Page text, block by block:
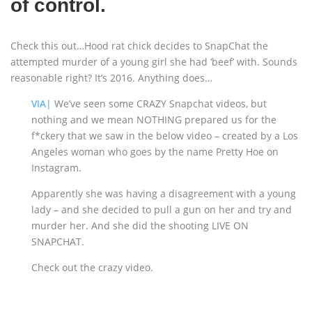
of control.
Check this out…Hood rat chick decides to SnapChat the
attempted murder of a young girl she had ‘beef’ with. Sounds
reasonable right? It’s 2016. Anything does…
VIA| We’ve seen some CRAZY Snapchat videos, but
nothing and we mean NOTHING prepared us for the
f*ckery that we saw in the below video – created by a Los
Angeles woman who goes by the name Pretty Hoe on
Instagram.
Apparently she was having a disagreement with a young
lady – and she decided to pull a gun on her and try and
murder her. And she did the shooting LIVE ON
SNAPCHAT.
Check out the crazy video.